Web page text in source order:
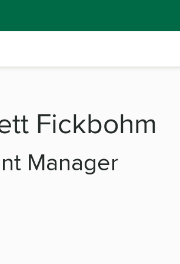
Fickbohm
Manager